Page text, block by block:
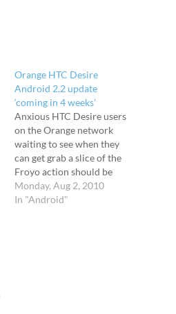
Orange HTC Desire
Android 2.2 update
‘coming in 4 weeks’
Anxious HTC Desire users
on the Orange network
waiting to see when they
can get grab a slice of the
Froyo action should be
relieved to hear that the
network has announced
Monday, Aug 2, 2010
In "Android"